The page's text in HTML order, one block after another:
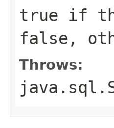
true if
false,
Throws: